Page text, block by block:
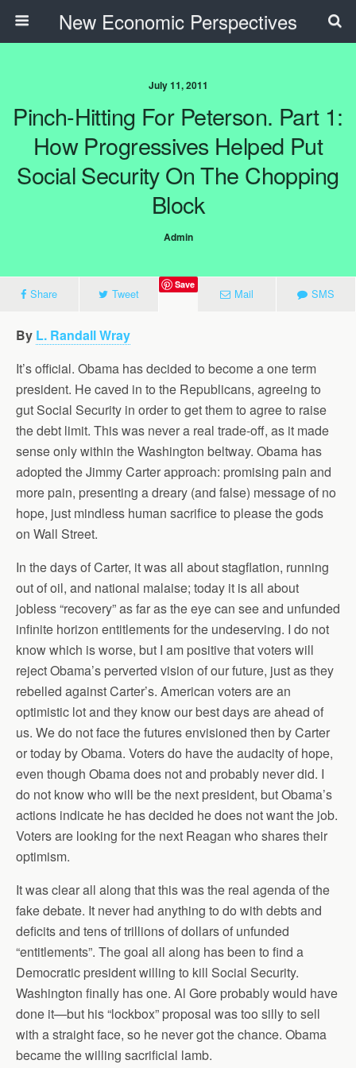
New Economic Perspectives
July 11, 2011
Pinch-Hitting For Peterson. Part 1:
How Progressives Helped Put
Social Security On The Chopping
Block
Admin
Share Tweet
Save
Mail SMS
By L. Randall Wray
It’s official. Obama has decided to become a one term
president. He caved in to the Republicans, agreeing to
gut Social Security in order to get them to agree to raise
the debt limit. This was never a real trade-off, as it made
sense only within the Washington beltway. Obama has
adopted the Jimmy Carter approach: promising pain and
more pain, presenting a dreary (and false) message of no
hope, just mindless human sacrifice to please the gods
on Wall Street.
In the days of Carter, it was all about stagflation, running
out of oil, and national malaise; today it is all about
jobless “recovery” as far as the eye can see and unfunded
infinite horizon entitlements for the undeserving. I do not
know which is worse, but I am positive that voters will
reject Obama’s perverted vision of our future, just as they
rebelled against Carter’s. American voters are an
optimistic lot and they know our best days are ahead of
us. We do not face the futures envisioned then by Carter
or today by Obama. Voters do have the audacity of hope,
even though Obama does not and probably never did. I
do not know who will be the next president, but Obama’s
actions indicate he has decided he does not want the job.
Voters are looking for the next Reagan who shares their
optimism.
It was clear all along that this was the real agenda of the
fake debate. It never had anything to do with debts and
deficits and tens of trillions of dollars of unfunded
“entitlements”. The goal all along has been to find a
Democratic president willing to kill Social Security.
Washington finally has one. Al Gore probably would have
done it—but his “lockbox” proposal was too silly to sell
with a straight face, so he never got the chance. Obama
became the willing sacrificial lamb.